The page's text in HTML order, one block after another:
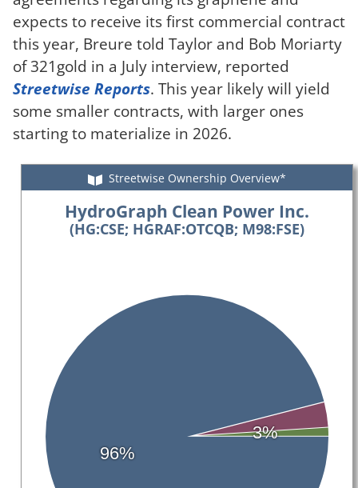
expects to receive its first commercial contract
this year, Breure told Taylor and Bob Moriarty
of 321gold in a July interview, reported
Streetwise Reports. This year likely will yield
some smaller contracts, with larger ones
starting to materialize in 2026.
Streetwise Ownership Overview*
HydroGraph Clean Power Inc.
(HG:CSE; HGRAF:OTCQB; M98:FSE)
96%
3%